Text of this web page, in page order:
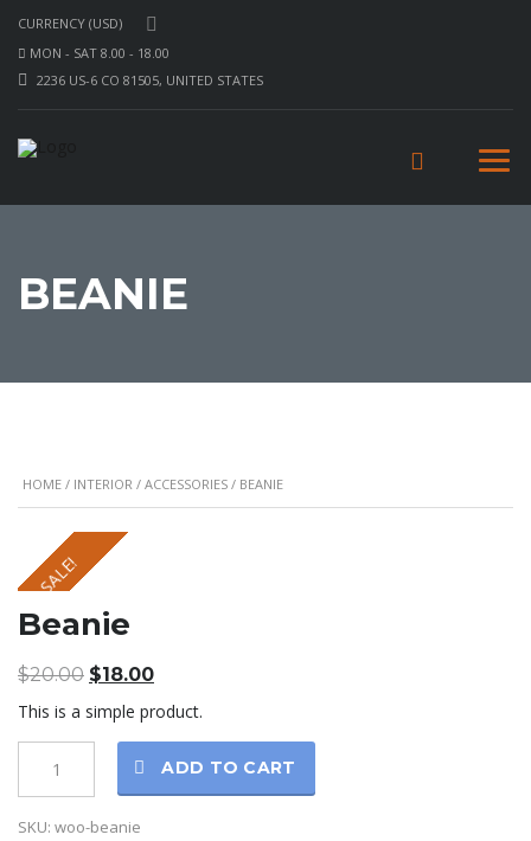
CURRENCY (USD)
MON - SAT 8.00 - 18.00
2236 US-6 CO 81505, UNITED STATES
BEANIE
HOME / INTERIOR / ACCESSORIES / BEANIE
SALE!
Beanie
$20.00 $18.00
This is a simple product.
ADD TO CART
SKU: woo-beanie